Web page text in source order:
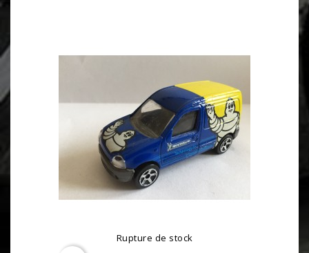
Rupture de stock